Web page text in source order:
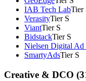
IAB Tech LabTier
VerasityTier S
ViantTier S
BidstackTier S
Nielsen Digital Ad
SmartyAdsTier S
Creative & DCO